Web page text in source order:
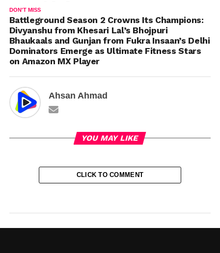
DON'T MISS
Battleground Season 2 Crowns Its Champions:
Divyanshu from Khesari Lal’s Bhojpuri
Bhaukaals and Gunjan from Fukra Insaan’s Delhi
Dominators Emerge as Ultimate Fitness Stars
on Amazon MX Player
Ahsan Ahmad
YOU MAY LIKE
CLICK TO COMMENT